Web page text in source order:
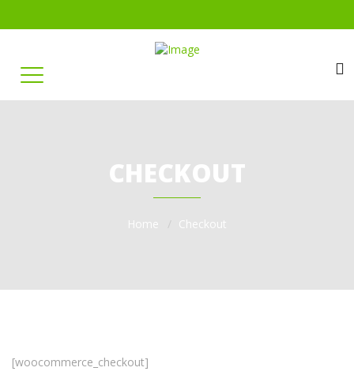
CHECKOUT
Home Checkout
[woocommerce_checkout]